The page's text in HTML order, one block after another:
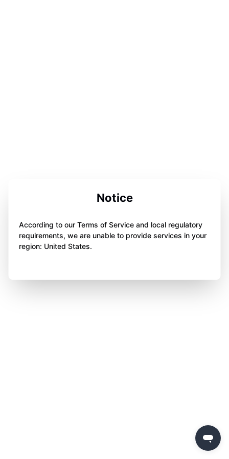
Notice
According to our Terms of Service and local regulatory
requirements, we are unable to provide services in your
region: United States.